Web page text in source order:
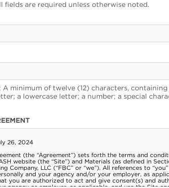
fields are required unless otherwise noted.
A minimum of twelve (12) characters,
a lowercase letter; a number; a special